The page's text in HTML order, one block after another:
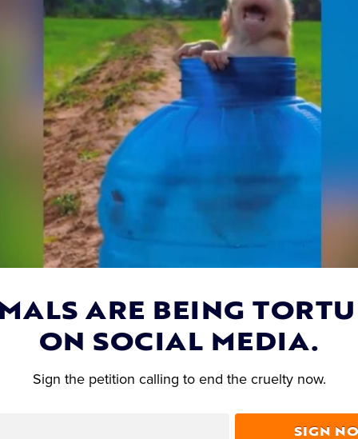
What’s New…
ARE BEING
ON SOCIAL MEDIA.
Sign the petition calling to end the cruelty now.
SIGN